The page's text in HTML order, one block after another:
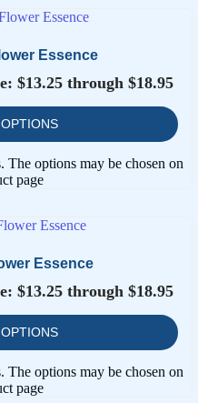
Essence
$13.25 through $18.95
options may be chosen on
page
Essence
$13.25 through $18.95
options may be chosen on
page